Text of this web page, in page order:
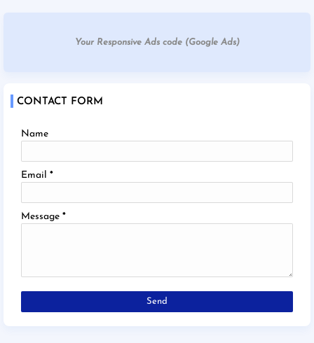
Your Responsive Ads code (Google Ads)
CONTACT FORM
Name
Email *
Message *